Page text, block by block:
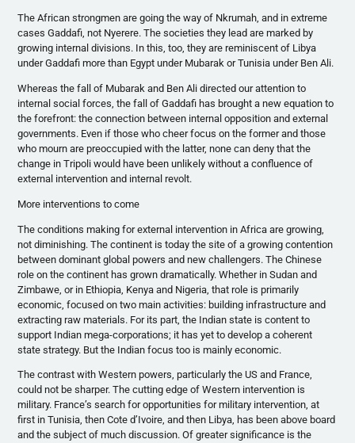
The African strongmen are going the way of Nkrumah, and in extreme
cases Gaddafi, not Nyerere. The societies they lead are marked by
growing internal divisions. In this, too, they are reminiscent of Libya
under Gaddafi more than Egypt under Mubarak or Tunisia under Ben Ali.
Whereas the fall of Mubarak and Ben Ali directed our attention to
internal social forces, the fall of Gaddafi has brought a new equation to
the forefront: the connection between internal opposition and external
governments. Even if those who cheer focus on the former and those
who mourn are preoccupied with the latter, none can deny that the
change in Tripoli would have been unlikely without a confluence of
external intervention and internal revolt.
More interventions to come
The conditions making for external intervention in Africa are growing,
not diminishing. The continent is today the site of a growing contention
between dominant global powers and new challengers. The Chinese
role on the continent has grown dramatically. Whether in Sudan and
Zimbawe, or in Ethiopia, Kenya and Nigeria, that role is primarily
economic, focused on two main activities: building infrastructure and
extracting raw materials. For its part, the Indian state is content to
support Indian mega-corporations; it has yet to develop a coherent
state strategy. But the Indian focus too is mainly economic.
The contrast with Western powers, particularly the US and France,
could not be sharper. The cutting edge of Western intervention is
military. France’s search for opportunities for military intervention, at
first in Tunisia, then Cote d’Ivoire, and then Libya, has been above board
and the subject of much discussion. Of greater significance is the